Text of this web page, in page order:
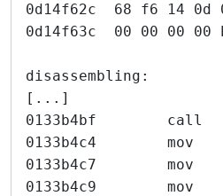
0d14f62c  68 f6 14
0d14f63c  00 00 00
disassembling:
[...]
0133b4bf        call
0133b4c4        mov
0133b4c7        mov
0133b4c9        mov